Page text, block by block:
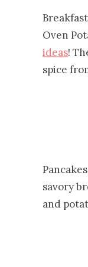
Oven
ideas!
spice
savory
and